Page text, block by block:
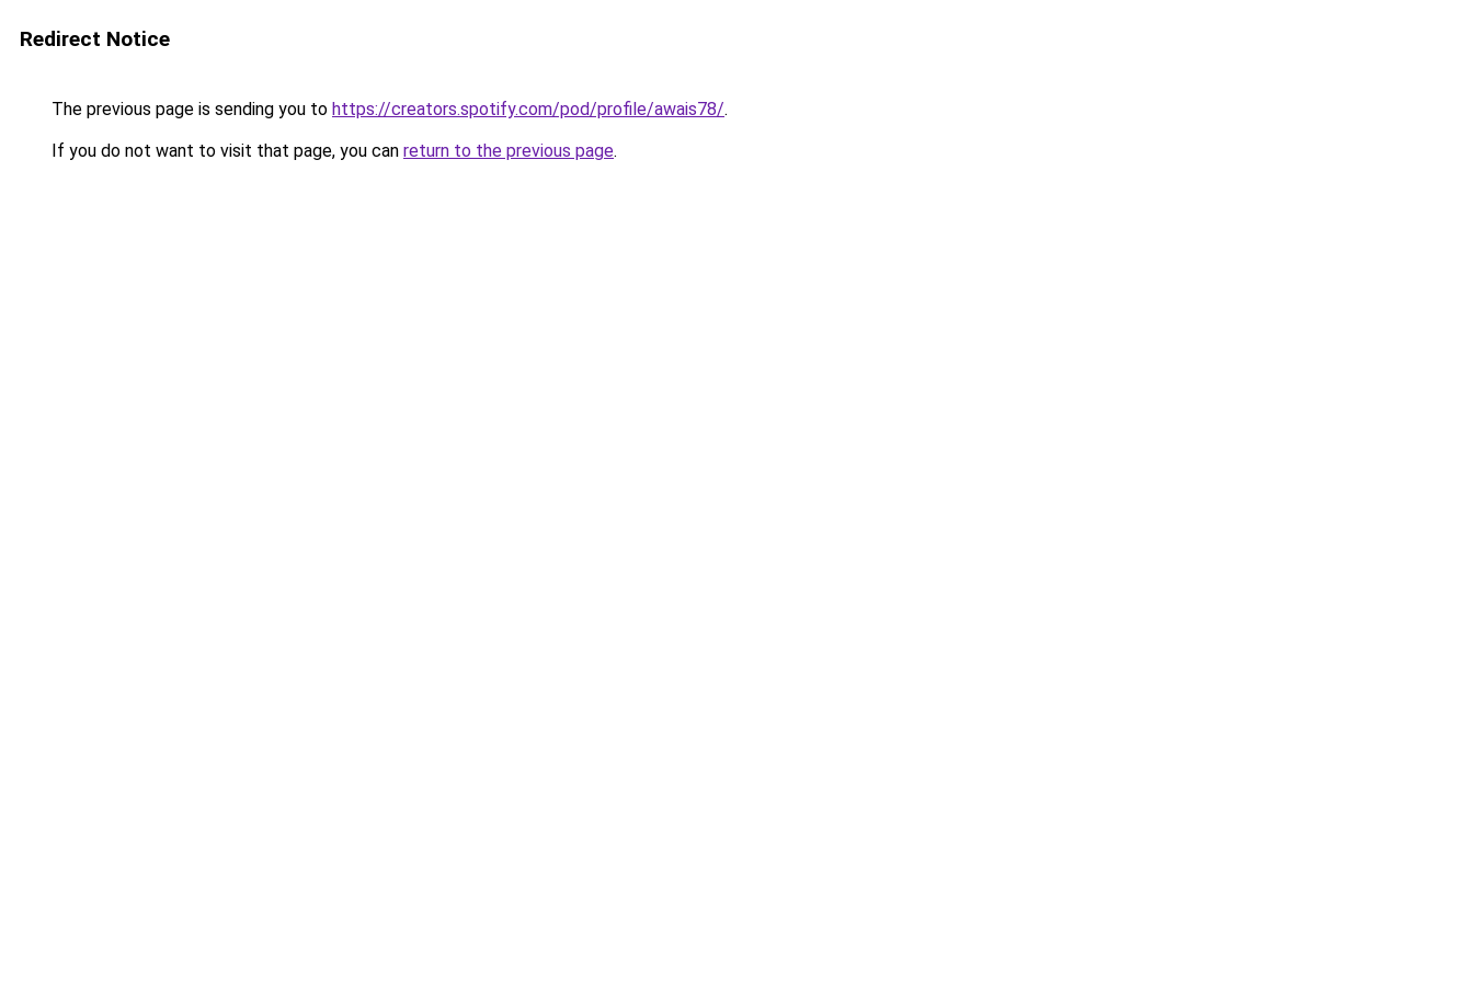
Redirect Notice
The previous page is sending you to https://creators.spotify.com/pod/profile/awais78/.
If you do not want to visit that page, you can return to the previous page.